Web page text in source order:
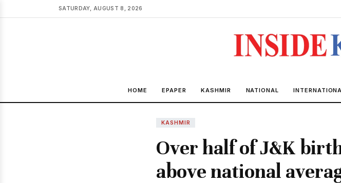
SATURDAY, AUGUST 8, 2026
HOME EPAPER KASHMIR NATIONAL
KASHMIR
Over half of J&K
above national